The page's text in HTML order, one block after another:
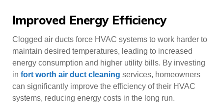
Improved Energy Efficiency
Clogged air ducts force HVAC systems to work harder to
maintain desired temperatures, leading to increased
energy consumption and higher utility bills. By investing
in fort worth air duct cleaning services, homeowners
can significantly improve the efficiency of their HVAC
systems, reducing energy costs in the long run.